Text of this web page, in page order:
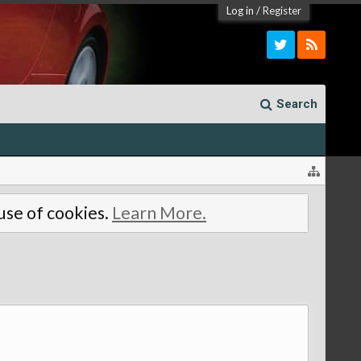
Log in /Register
Search
of cookies. Learn More.